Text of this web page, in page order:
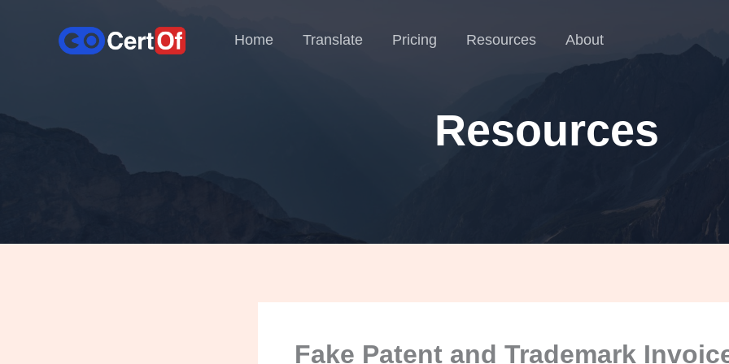
Home Translate Pricing Resources About
Resources
Fake Patent and Trademark